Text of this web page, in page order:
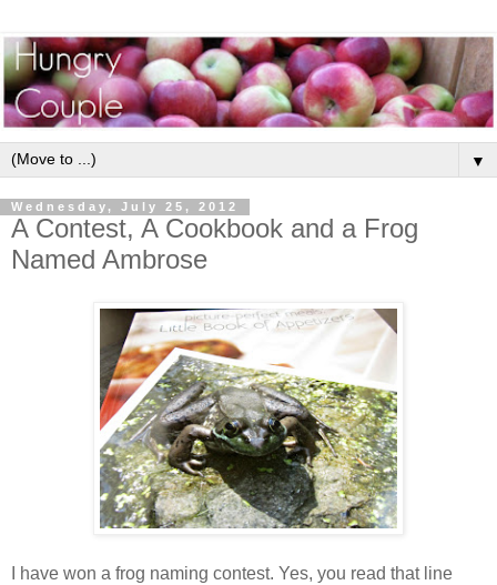
▼
Wednesday, July 25, 2012
A Contest, A Cookbook and a Frog
Named Ambrose
I have won a frog naming contest. Yes, you read that line